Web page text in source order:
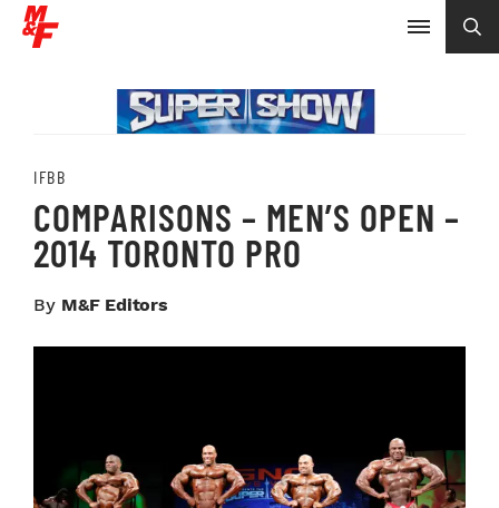
IFBB
COMPARISONS – MEN’S OPEN –
2014 TORONTO PRO
By M&F Editors